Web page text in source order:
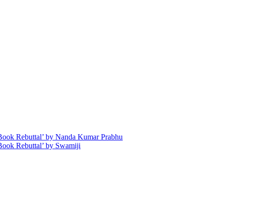
Rebuttal’ by Nanda Kumar Prabhu
Rebuttal’ by Swamiji